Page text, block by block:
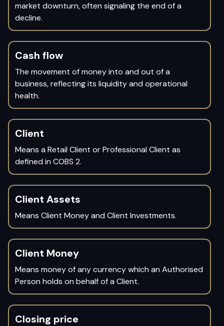
market downturn, often signaling the end of a
decline.
Cash flow
The movement of money into and out of a
business, reflecting its liquidity and operational
health.
Client
Means a Retail Client or Professional Client as
defined in COBS 2.
Client Assets
Means Client Money and Client Investments.
Client Money
Means money of any currency which an Authorised
Person holds on behalf of a Client.
Closing price